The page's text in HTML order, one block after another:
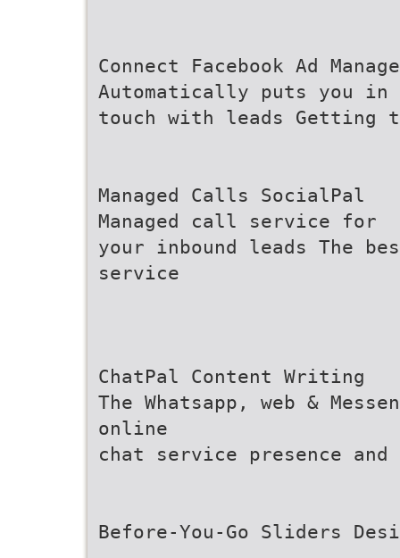
Connect Facebook Ad
Automatically puts you in
touch with leads Getting
Managed Calls SocialPal
Managed call service for
your inbound leads The
service
ChatPal Content Writing
The Whatsapp, web &
online
chat service presence and
Before-You-Go Sliders